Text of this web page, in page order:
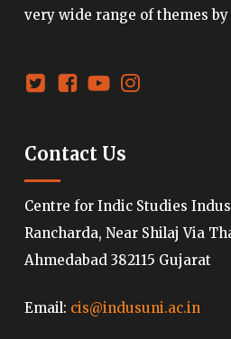
very wide range of themes
Contact Us
Centre for Indic Studies
Rancharda, Near Shilaj Via
Ahmedabad 382115 Gujarat
Email: cis@indusuni.ac.in